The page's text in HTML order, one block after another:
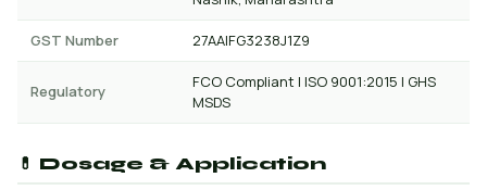
GST Number 27AAIFG3238J1Z9
Regulatory
FCO Compliant | ISO 9001:2015 | GHS
MSDS
💊 Dosage & Application